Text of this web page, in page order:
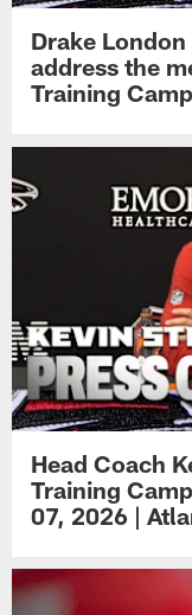
Drake
address the
Training Camp
Head Coach
Training
07, 2026 |